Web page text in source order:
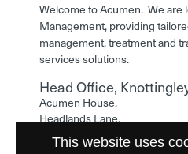
Welcome to Acumen. We are
Management, providing
management, treatment and
services solutions.
Head Office,
Acumen House,
Headlands Lane,
Knottingley,
West Yorkshire,
This website uses